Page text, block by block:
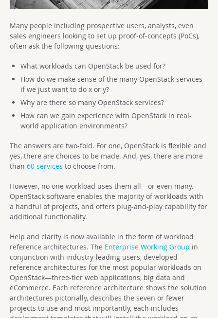
Many people including prospective users, analysts, even
sales engineers looking to set up proof-of-concepts (PoCs),
often ask the following questions:
What workloads can OpenStack be used for?
How do we make sense of the many OpenStack services
if we just want to do x or y?
Why are there so many OpenStack services?
How can we gain experience with OpenStack in real-
world application environments?
The answers are two-fold. For one, OpenStack is flexible and
yes, there are choices to be made. And, yes, there are more
than 60 services to choose from.
However, no one workload uses them all—or even many.
OpenStack software enables the majority of workloads with
a handful of projects, and offers plug-and-play capability for
additional functionality.
Help and clarity is now available in the form of workload
reference architectures. The Enterprise Working Group in
conjunction with industry-leading users, developed
reference architectures for the most popular workloads on
OpenStack—three-tier web applications, big data and
eCommerce. Each reference architecture shows the solution
architectures pictorially, describes the seven or fewer
projects to use and most importantly, each includes